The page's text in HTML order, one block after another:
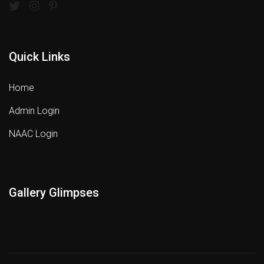
Quick Links
Home
Admin Login
NAAC Login
Gallery Glimpses